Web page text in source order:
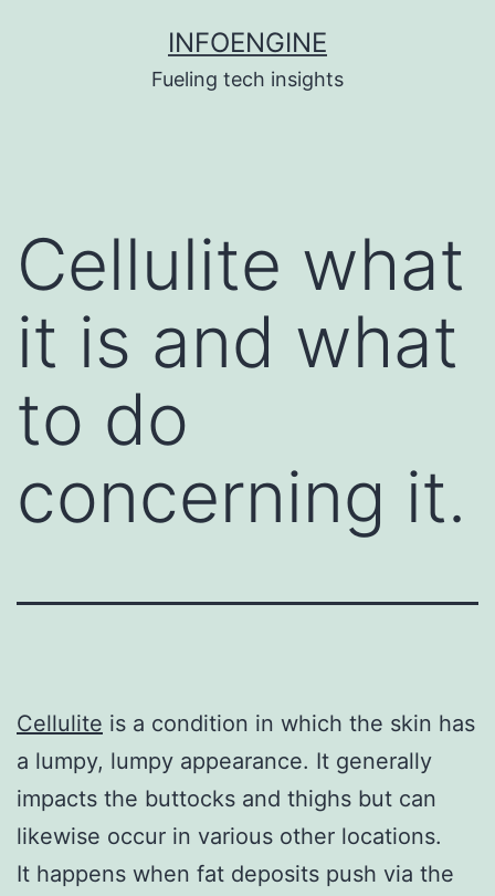
INFOENGINE
Fueling tech insights
Cellulite what
it is and what
to do
concerning it.
Cellulite is a condition in which the skin has
a lumpy, lumpy appearance. It generally
impacts the buttocks and thighs but can
likewise occur in various other locations.
It happens when fat deposits push via the